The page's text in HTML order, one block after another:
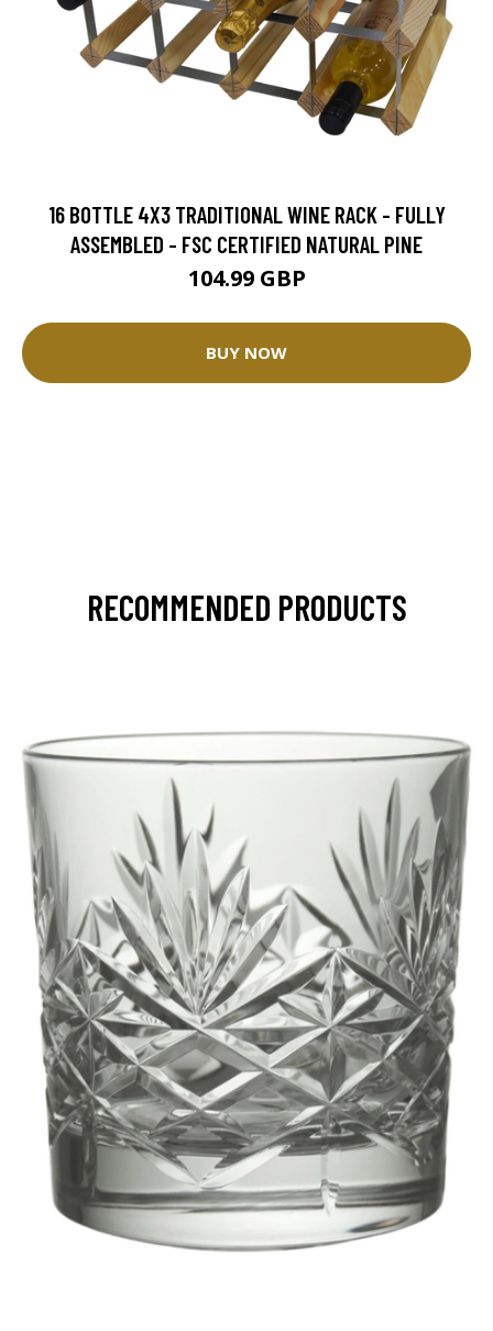
16 BOTTLE 4X3 TRADITIONAL WINE RACK - FULLY
ASSEMBLED - FSC CERTIFIED NATURAL PINE
104.99 GBP
BUY NOW
RECOMMENDED PRODUCTS